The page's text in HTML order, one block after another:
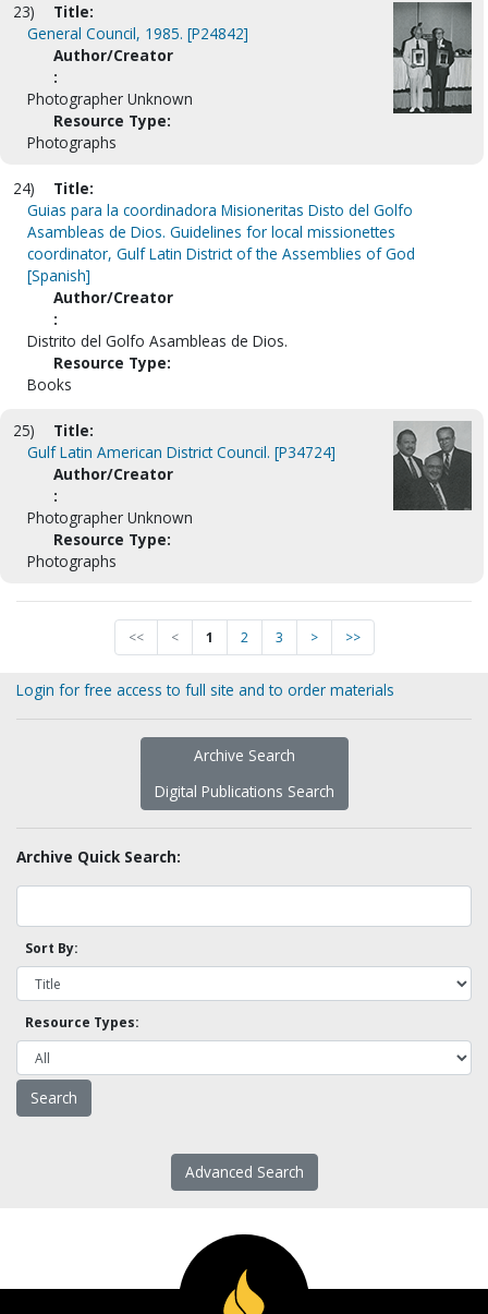
23)
Title:
General Council, 1985. [P24842]
Author/Creator
:
Photographer Unknown
Resource Type:
Photographs
24)
Title:
Guias para la coordinadora Misioneritas Disto del Golfo
Asambleas de Dios. Guidelines for local missionettes
coordinator, Gulf Latin District of the Assemblies of God
[Spanish]
Author/Creator
:
Distrito del Golfo Asambleas de Dios.
Resource Type:
Books
25)
Title:
Gulf Latin American District Council. [P34724]
Author/Creator
:
Photographer Unknown
Resource Type:
Photographs
<< < 1 2 3 > >>
Login for free access to full site and to order materials
Archive Search
Digital Publications Search
Archive Quick Search:
Sort By:
Resource Types:
Advanced Search